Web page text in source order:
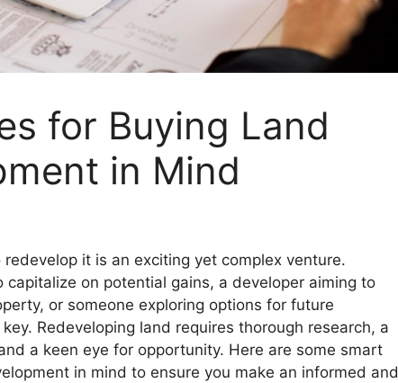
for Buying Land
in Mind
it is an exciting yet complex venture.
capitalize on potential gains, a developer aiming to
or someone exploring options for future
Redeveloping land requires thorough research, a
a keen eye for opportunity. Here are some smart
in mind to ensure you make an informed and